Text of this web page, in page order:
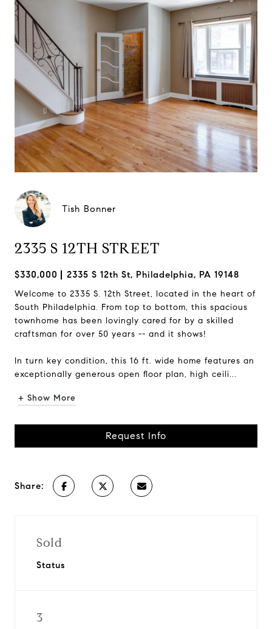
Tish Bonner
2335 S 12TH STREET
$330,000 2335 S 12th St, Philadelphia, PA 19148
Welcome to 2335 S. 12th Street, located in the heart of
South Philadelphia. From top to bottom, this spacious
townhome has been lovingly cared for by a skilled
craftsman for over 50 years -- and it shows!
In turn key condition, this 16 ft. wide home features an
exceptionally generous open floor plan, high ceili...
+ Show More
Request Info
Share:
Sold
Status
3